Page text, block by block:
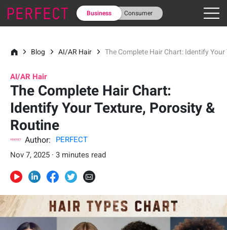
Business Consumer
Blog AI/AR Hair The Complete Hair Chart: Identify
AI/AR Hair
The Complete Hair Chart:
Identify Your Texture, Porosity &
Routine
Author:
PERFECT
Nov 7, 2025 · 3 minutes read